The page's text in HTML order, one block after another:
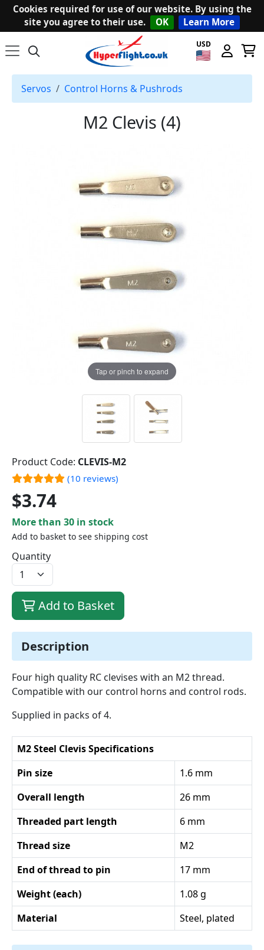
Cookies required for use of our website. By using the
site you agree to their use.
OK Learn More
USD
Servos Control Horns & Pushrods
M2 Clevis (4)
Tap or pinch to expand
Description
Four high quality RC clevises with an M2 thread.
Compatible with our control horns and control rods.
Supplied in packs of 4.
M2 Steel Clevis Specifications
Pin size
1.6 mm
Overall length
26 mm
Threaded part length
6 mm
Thread size
M2
End of thread to pin
17 mm
Weight (each)
1.08 g
Material
Steel, plated
Product Code: CLEVIS-M2
(10 reviews)
$3.74
More than 30 in stock
Add to basket to see shipping cost
Quantity
Add to Basket